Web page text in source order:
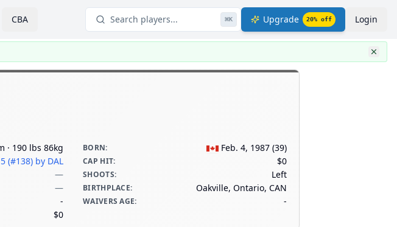
CBA Search players... ⌘K Upgrade 20% off Login
· 190 lbs 86kg BORN: Feb. 4, 1987 (39)
(#138) by DAL CAP HIT: $0
— SHOOTS: Left
— BIRTHPLACE: Oakville, Ontario, CAN
- WAIVERS AGE: -
$0